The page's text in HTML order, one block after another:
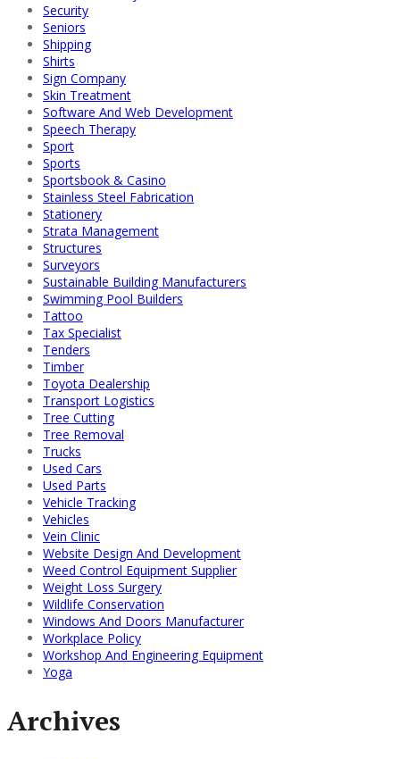
Security
Seniors
Shipping
Shirts
Sign Company
Skin Treatment
Software And Web Development
Speech Therapy
Sport
Sports
Sportsbook & Casino
Stainless Steel Fabrication
Stationery
Strata Management
Structures
Surveyors
Sustainable Building Manufacturers
Swimming Pool Builders
Tattoo
Tax Specialist
Tenders
Timber
Toyota Dealership
Transport Logistics
Tree Cutting
Tree Removal
Trucks
Used Cars
Used Parts
Vehicle Tracking
Vehicles
Vein Clinic
Website Design And Development
Weed Control Equipment Supplier
Weight Loss Surgery
Wildlife Conservation
Windows And Doors Manufacturer
Workplace Policy
Workshop And Engineering Equipment
Yoga
Archives